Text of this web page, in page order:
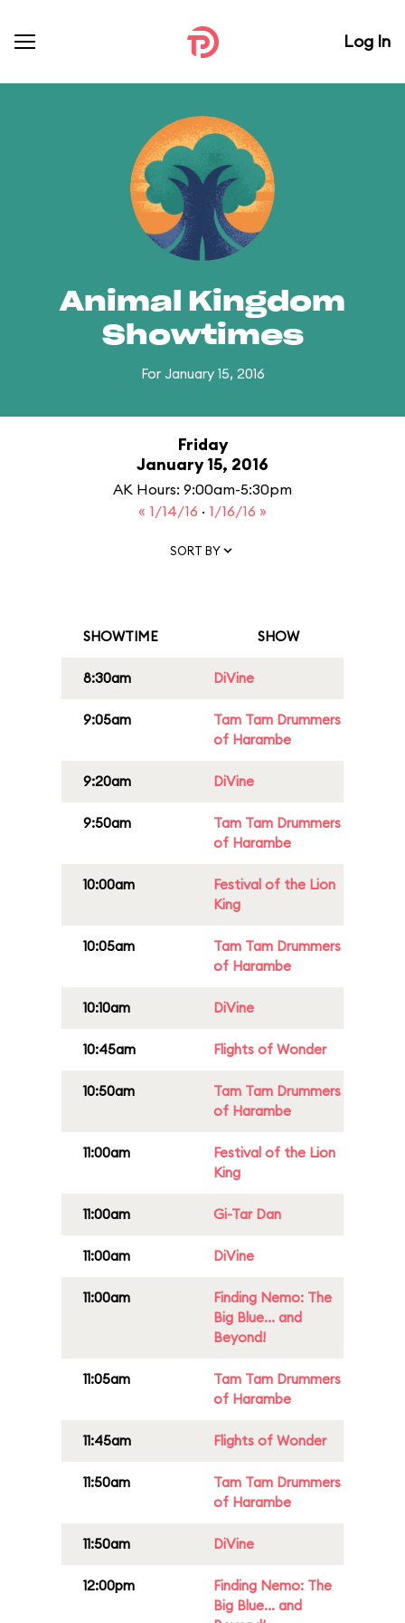
Log In
Animal Kingdom
Showtimes
For January 15, 2016
Friday
January 15, 2016
AK Hours: 9:00am-5:30pm
« 1/14/16 · 1/16/16 »
SORT BY
SHOWTIME SHOW
8:30am DiVine
9:05am
Tam Tam Drummers
of Harambe
9:20am DiVine
9:50am
Tam Tam Drummers
of Harambe
10:00am
Festival of the Lion
King
10:05am
Tam Tam Drummers
of Harambe
10:10am DiVine
10:45am Flights of Wonder
10:50am
Tam Tam Drummers
of Harambe
11:00am
Festival of the Lion
King
11:00am Gi-Tar Dan
11:00am DiVine
11:00am
Finding Nemo: The
Big Blue... and
Beyond!
11:05am
Tam Tam Drummers
of Harambe
11:45am Flights of Wonder
11:50am
Tam Tam Drummers
of Harambe
11:50am DiVine
12:00pm
Finding Nemo: The
Big Blue... and